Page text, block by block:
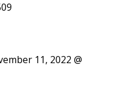
11, 2022 @